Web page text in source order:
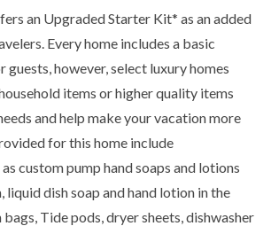
an Upgraded Starter Kit* as an added
Every home includes a basic
however, select luxury homes
items or higher quality items
and help make your vacation more
for this home include
custom pump hand soaps and lotions
dish soap and hand lotion in the
Tide pods, dryer sheets, dishwasher